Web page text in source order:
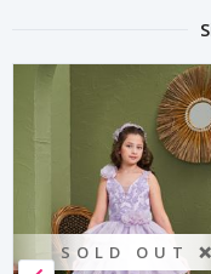
SOLD OUT ❌